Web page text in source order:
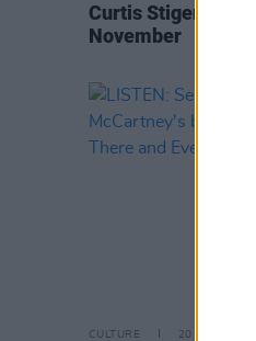
Curtis Stigers
November
CULTURE 20 JUN 22